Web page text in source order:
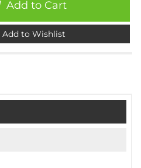
Add to Cart
Add to Wishlist